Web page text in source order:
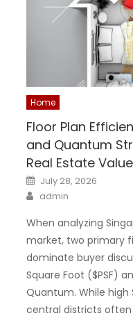
Home
Floor Plan
and Quantum
Real Estate
Posted
on
July 28, 2026
Author
admin
When analyzing
market, two primary
dominate buyer
Square Foot ($PSF)
Quantum. While high
central districts